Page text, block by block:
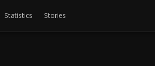
Statistics Stories